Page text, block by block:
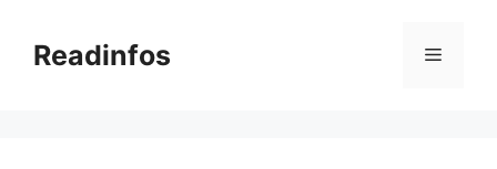
contentReadinfos Menu